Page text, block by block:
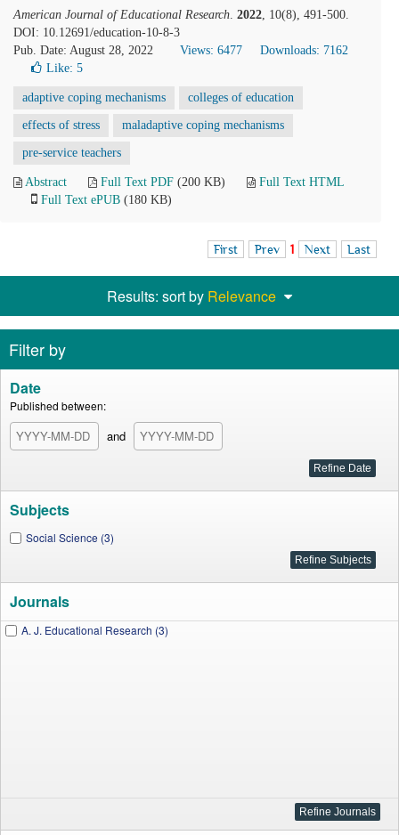
American Journal of Educational Research. 2022, 10(8), 491-500.
DOI: 10.12691/education-10-8-3
Pub. Date: August 28, 2022
Views: 6477
Downloads: 7162
Like: 5
adaptive coping mechanisms colleges of education
effects of stress maladaptive coping mechanisms
pre-service teachers
Abstract Full Text PDF (200 KB)
Full Text HTML
Full Text ePUB (180 KB)
First Prev 1 Next Last
Results: sort by Relevance
Filter by
Date
Published between:
and
Subjects
Social Science (3)
Journals
A. J. Educational Research (3)